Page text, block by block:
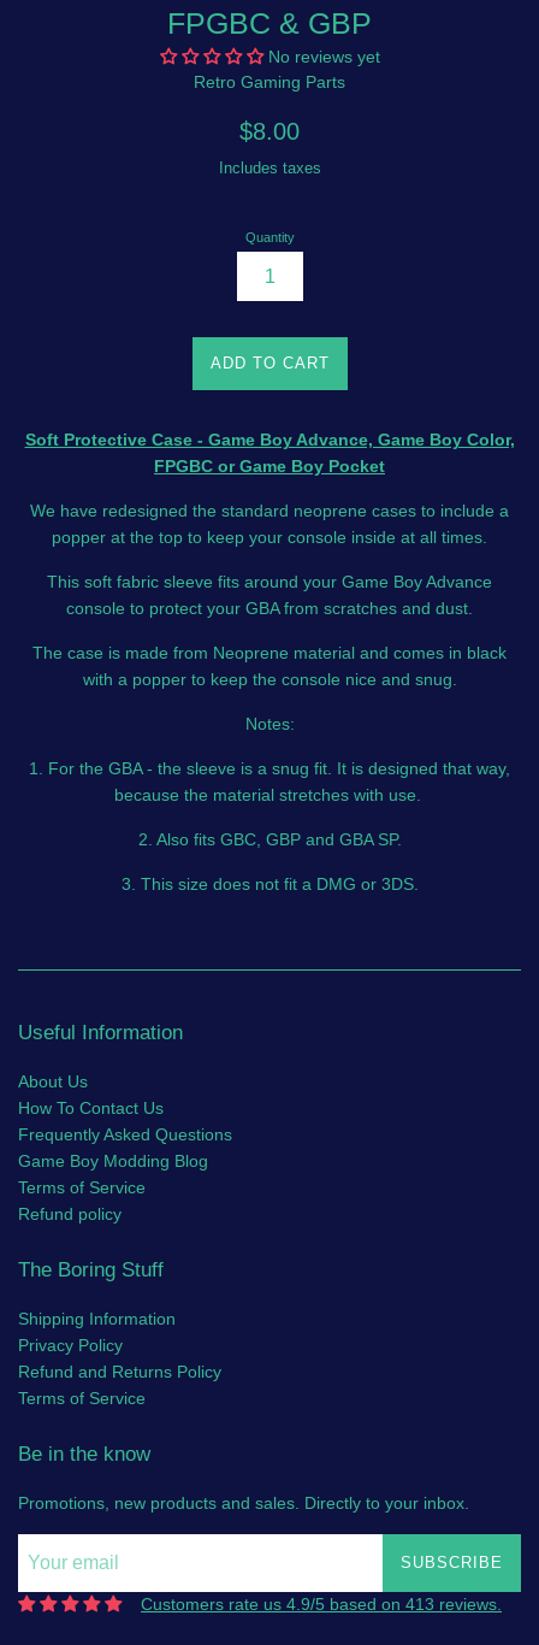
FPGBC & GBP
No reviews yet
Retro Gaming Parts
Regular
$8.00
Includes taxes
Quantity
ADD TO CART
Soft Protective Case - Game Boy Advance, Game Boy Color,
FPGBC or Game Boy Pocket
We have redesigned the standard neoprene cases to include a
popper at the top to keep your console inside at all times.
This soft fabric sleeve fits around your Game Boy Advance
console to protect your GBA from scratches and dust.
The case is made from Neoprene material and comes in black
with a popper to keep the console nice and snug.
Notes:
1. For the GBA - the sleeve is a snug fit. It is designed that way,
because the material stretches with use.
2. Also fits GBC, GBP and GBA SP.
3. This size does not fit a DMG or 3DS.
Useful Information
About Us
How To Contact Us
Frequently Asked Questions
Game Boy Modding Blog
Terms of Service
Refund policy
The Boring Stuff
Shipping Information
Privacy Policy
Refund and Returns Policy
Terms of Service
Be in the know
Promotions, new products and sales. Directly to your inbox.
SUBSCRIBE
Customers rate us 4.9/5 based on 413 reviews.